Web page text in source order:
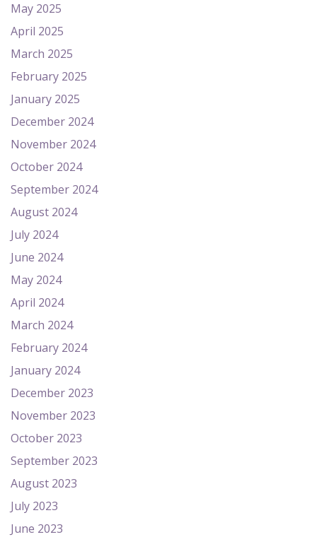
May 2025
April 2025
March 2025
February 2025
January 2025
December 2024
November 2024
October 2024
September 2024
August 2024
July 2024
June 2024
May 2024
April 2024
March 2024
February 2024
January 2024
December 2023
November 2023
October 2023
September 2023
August 2023
July 2023
June 2023